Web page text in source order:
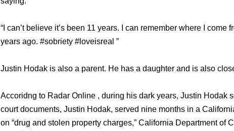
“I can’t believe it’s been 11 years. I can remember where I
years ago. #sobriety #loveisreal ”
Justin Hodak is also a parent. He has a daughter and is also
Accoridng to Radar Online , during his dark years, Justin Hodak
court documents, Justin Hodak, served nine months in a
on “drug and stolen property charges,” California Department of